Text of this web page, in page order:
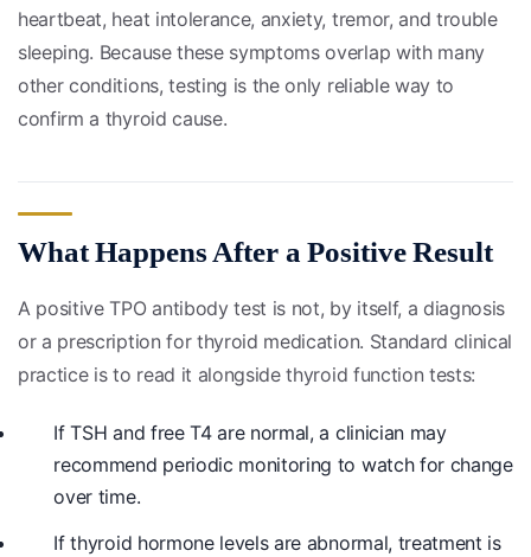
heartbeat, heat intolerance, anxiety, tremor, and trouble
sleeping. Because these symptoms overlap with many
other conditions, testing is the only reliable way to
confirm a thyroid cause.
What Happens After a Positive Result
A positive TPO antibody test is not, by itself, a diagnosis
or a prescription for thyroid medication. Standard clinical
practice is to read it alongside thyroid function tests:
If TSH and free T4 are normal, a clinician may
recommend periodic monitoring to watch for change
over time.
If thyroid hormone levels are abnormal, treatment is